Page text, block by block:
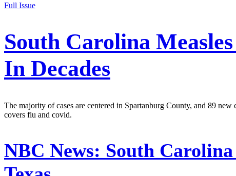
Full Issue
South Carolina
In Decades
The majority of cases are centered in Spartanburg County, and 89
covers flu and covid.
NBC News: South Carolina